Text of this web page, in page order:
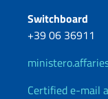
Switchboard
+39 06 36911
Certified e-mail